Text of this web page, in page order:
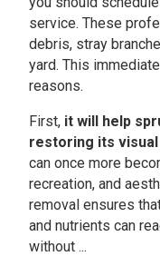
service. These
debris, stray
yard. This
reasons.
First, it will help
restoring its visual
can once more
recreation, and
removal ensures
and nutrients can
without ...